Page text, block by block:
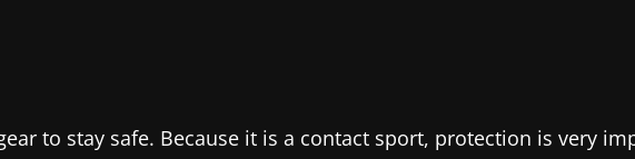
to stay safe. Because it is a contact sport, protection is very